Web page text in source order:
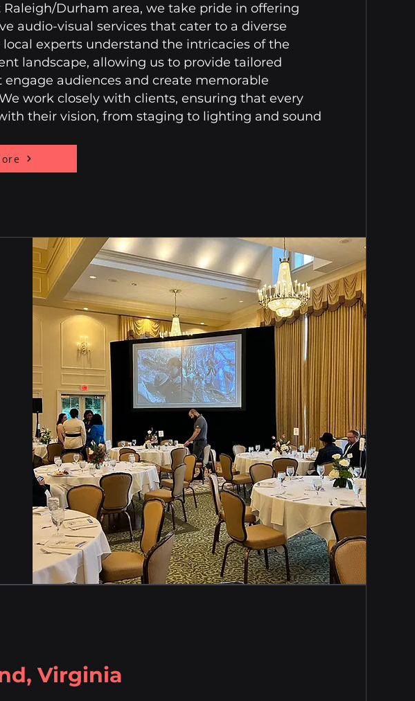
Durham area, we take pride in offering
audio-visual services that cater to a diverse
experts understand the intricacies of the
landscape, allowing us to provide tailored
engage audiences and create memorable
work closely with clients, ensuring that every
their vision, from staging to lighting and sound
Virginia